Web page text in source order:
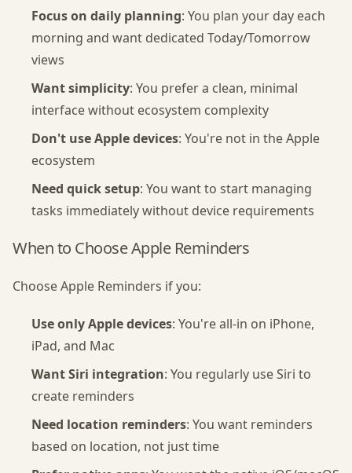
Focus on daily planning: You plan your day each
morning and want dedicated Today/Tomorrow
views
Want simplicity: You prefer a clean, minimal
interface without ecosystem complexity
Don't use Apple devices: You're not in the Apple
ecosystem
Need quick setup: You want to start managing
tasks immediately without device requirements
When to Choose Apple Reminders
Choose Apple Reminders if you:
Use only Apple devices: You're all-in on iPhone,
iPad, and Mac
Want Siri integration: You regularly use Siri to
create reminders
Need location reminders: You want reminders
based on location, not just time